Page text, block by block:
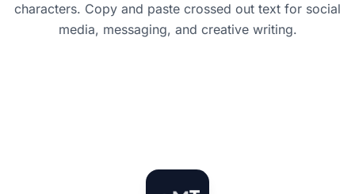
characters. Copy and paste crossed out text for social
media, messaging, and creative writing.